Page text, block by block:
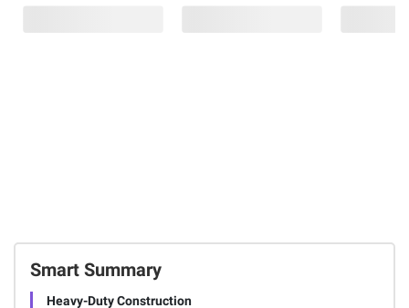
Smart Summary
Heavy-Duty Construction